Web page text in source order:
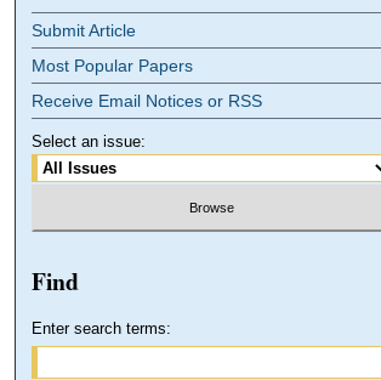
Submit Article
Most Popular Papers
Receive Email Notices or RSS
Select an issue:
Find
Enter search terms: